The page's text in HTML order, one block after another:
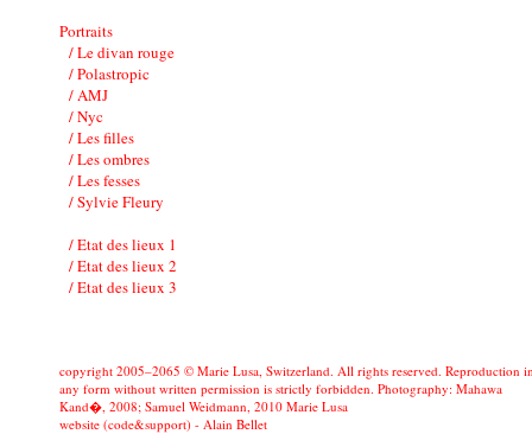
Portraits
/ Le divan rouge
/ Polastropic
/ AMJ
/ Nyc
/ Les filles
/ Les ombres
/ Les fesses
/ Sylvie Fleury
/ Etat des lieux 1
/ Etat des lieux 2
/ Etat des lieux 3
copyright 2005–2065 © Marie Lusa, Switzerland. All rights reserved. Reproduction
any form without written permission is strictly forbidden. Photography: Mahawa
Kand�, 2008; Samuel Weidmann, 2010 Marie Lusa
website (code&support) - Alain Bellet